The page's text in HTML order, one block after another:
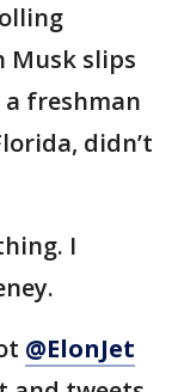
Musk slips
a freshman
didn’t
I
@ElonJet